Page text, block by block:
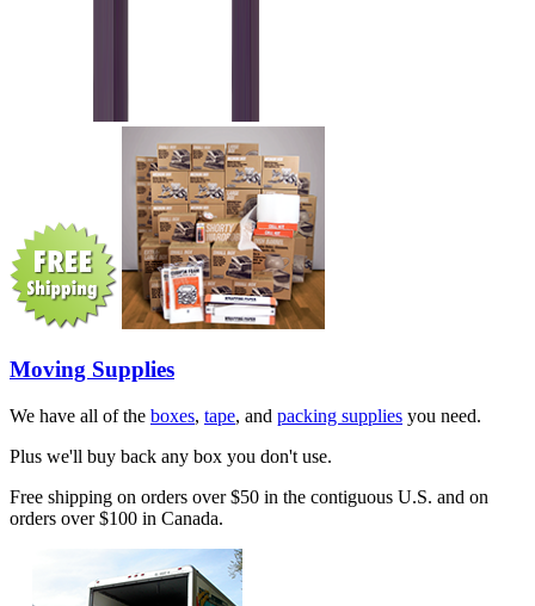
Moving Supplies
We have all of the boxes, tape, and packing supplies you need.
Plus we'll buy back any box you don't use.
Free shipping on orders over $50 in the contiguous U.S. and on
orders over $100 in Canada.